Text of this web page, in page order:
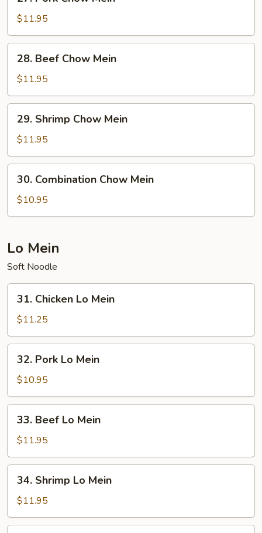
Pork
Chow
Mein
$11.95
Beef
Chow
Mein
28. Beef Chow Mein
$11.95
Shrimp
Chow
Mein
29. Shrimp Chow Mein
$11.95
Combination
Chow
Mein
30. Combination Chow Mein
$10.95
Lo Mein
Soft Noodle
Chicken
Lo
Mein
31. Chicken Lo Mein
$11.25
Pork
Lo
Mein
32. Pork Lo Mein
$10.95
Beef
Lo
Mein
33. Beef Lo Mein
$11.95
Shrimp
Lo
Mein
34. Shrimp Lo Mein
$11.95